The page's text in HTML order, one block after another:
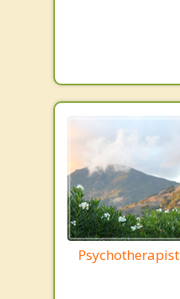
Psychotherapist